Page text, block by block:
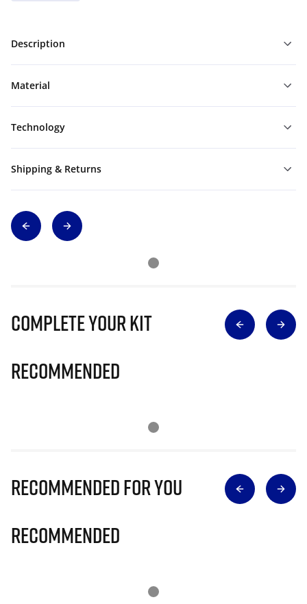
Description
Material
Technology
Shipping & Returns
Complete Your Kit
Recommended
Recommended for you
Recommended